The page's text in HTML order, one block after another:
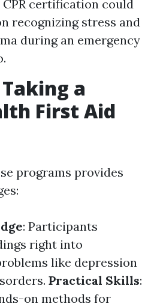
certification could
recognizing stress and
during an emergency
a
First Aid
programs provides
: Participants
right into
like depression
Practical Skills:
on methods for